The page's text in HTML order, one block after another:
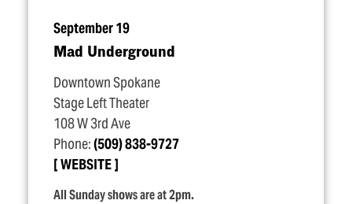
September 19
Mad Underground
Downtown Spokane
Stage Left Theater
108 W 3rd Ave
Phone:(509) 838-9727
WEBSITE
All Sunday shows are at 2pm.